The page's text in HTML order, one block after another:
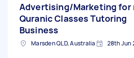
Advertising/Marketing for
Quranic Classes Tutoring
Business
Marsden QLD, Australia 28th Jun